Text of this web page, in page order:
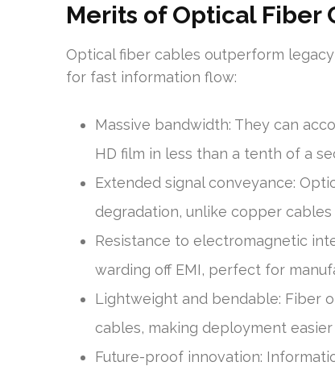
Merits of Optical Fiber
Optical fiber cables outperform
for fast information flow:
Massive bandwidth: They can
HD film in less than a tenth of a
Extended signal conveyance:
degradation, unlike copper
Resistance to electromagnetic
warding off EMI, perfect for
Lightweight and bendable: Fiber
cables, making deployment
Future-proof innovation: